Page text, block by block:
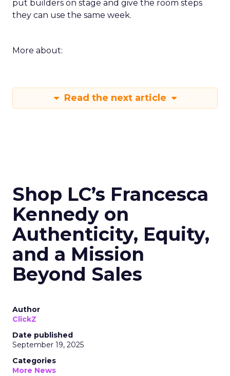
put builders on stage and give the room steps
they can use the same week.
More about:
Read the next article
Shop LC’s Francesca
Kennedy on
Authenticity, Equity,
and a Mission
Beyond Sales
Author
ClickZ
Date published
September 19, 2025
Categories
More News